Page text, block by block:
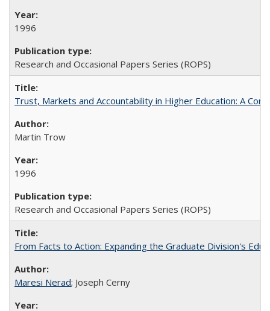
1996
Research and Occasional Papers Series (ROPS)
Trust, Markets and Accountability in Higher Education: A
Martin Trow
1996
Research and Occasional Papers Series (ROPS)
From Facts to Action: Expanding the Graduate Division's
Maresi Nerad; Joseph Cerny